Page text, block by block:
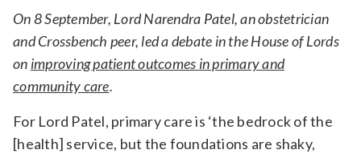
On 8 September, Lord Narendra Patel, an obstetrician
and Crossbench peer, led a debate in the House of Lords
on improving patient outcomes in primary and
community care.
For Lord Patel, primary care is ‘the bedrock of the
[health] service, but the foundations are shaky,